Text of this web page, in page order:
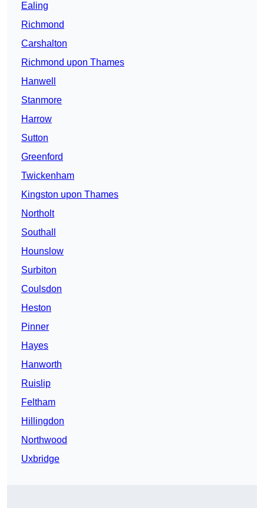
Ealing
Richmond
Carshalton
Richmond upon Thames
Hanwell
Stanmore
Harrow
Sutton
Greenford
Twickenham
Kingston upon Thames
Northolt
Southall
Hounslow
Surbiton
Coulsdon
Heston
Pinner
Hayes
Hanworth
Ruislip
Feltham
Hillingdon
Northwood
Uxbridge